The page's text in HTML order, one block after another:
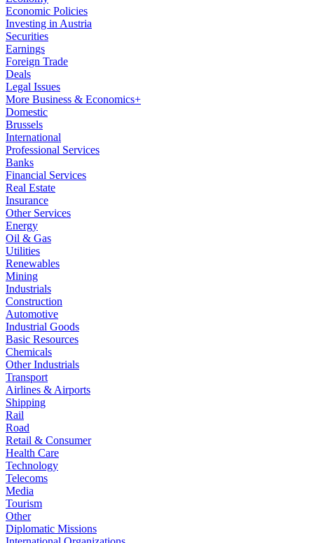
Economic Policies
Investing in Austria
Securities
Earnings
Foreign Trade
Deals
Legal Issues
More Business & Economics+
Domestic
Brussels
International
Professional Services
Banks
Financial Services
Real Estate
Insurance
Other Services
Energy
Oil & Gas
Utilities
Renewables
Mining
Industrials
Construction
Automotive
Industrial Goods
Basic Resources
Chemicals
Other Industrials
Transport
Airlines & Airports
Shipping
Rail
Road
Retail & Consumer
Health Care
Technology
Telecoms
Media
Tourism
Other
Diplomatic Missions